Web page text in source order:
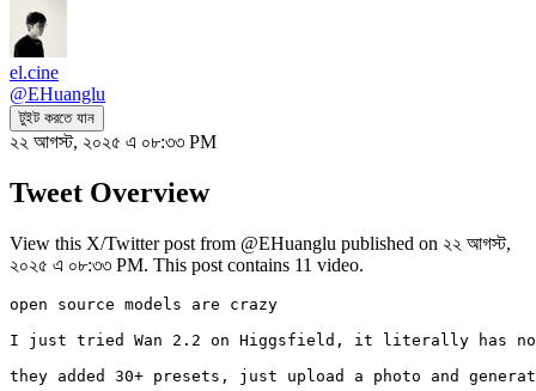
el.cine
@EHuanglu
টুইট করতে যান
২২ আগস্ট, ২০২৫ এ ০৮:৩৩ PM
Tweet Overview
View this X/Twitter post from @EHuanglu published on ২২ আগস্ট,
২০২৫ এ ০৮:৩৩ PM. This post contains 11 video.
open source models are crazy
I just tried Wan 2.2 on Higgsfield, it literally has no
they added 30+ presets, just upload a photo and